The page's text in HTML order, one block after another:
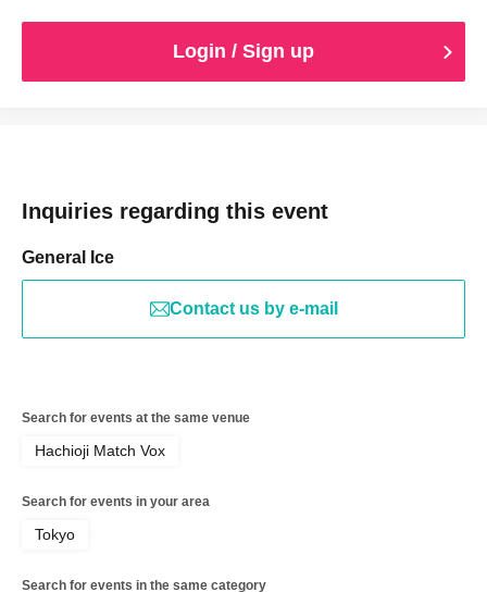
Login / Sign up
Inquiries regarding this event
General Ice
Contact us by e-mail
Search for events at the same venue
Hachioji Match Vox
Search for events in your area
Tokyo
Search for events in the same category